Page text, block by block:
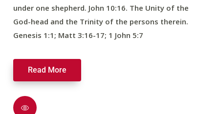
under one shepherd. John 10:16. The Unity of the
God-head and the Trinity of the persons therein.
Genesis 1:1; Matt 3:16-17; 1 John 5:7
Read More